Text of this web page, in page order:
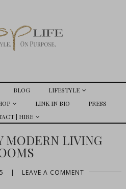
BLOG
LIFESTYLE
LINK IN BIO
PRESS
| HIRE
MODERN LIVING
| LEAVE A COMMENT